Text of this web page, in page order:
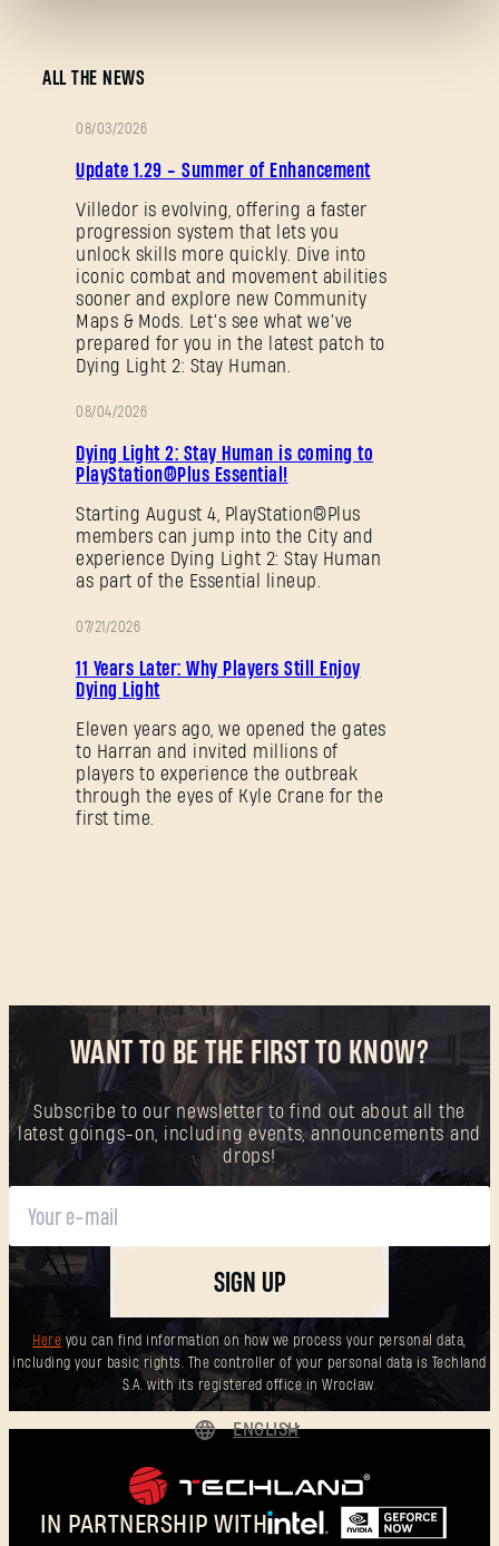
ALL THE NEWS
08/03/2026
Update 1.29 - Summer of Enhancement
Villedor is evolving, offering a faster
progression system that lets you
unlock skills more quickly. Dive into
iconic combat and movement abilities
sooner and explore new Community
Maps & Mods. Let’s see what we’ve
prepared for you in the latest patch to
Dying Light 2: Stay Human.
08/04/2026
Dying Light 2: Stay Human is coming to
PlayStation®Plus Essential!
Starting August 4, PlayStation®Plus
members can jump into the City and
experience Dying Light 2: Stay Human
as part of the Essential lineup.
07/21/2026
11 Years Later: Why Players Still Enjoy
Dying Light
Eleven years ago, we opened the gates
to Harran and invited millions of
players to experience the outbreak
through the eyes of Kyle Crane for the
first time.
WANT TO BE THE FIRST TO KNOW?
Subscribe to our newsletter to find out about all the
latest goings-on, including events, announcements and
drops!
SIGN UP
Here you can find information on how we process your personal data,
including your basic rights. The controller of your personal data is Techland
S.A. with its registered office in Wrocław.
IN PARTNERSHIP WITH
ENGLISH
Forgot Password?
SUBMIT